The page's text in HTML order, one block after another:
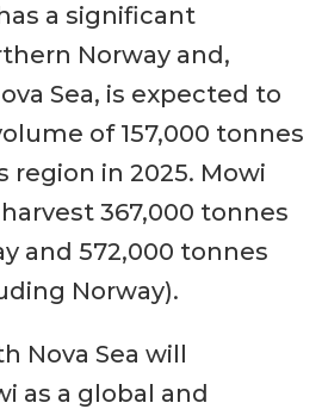
a significant
Norway and,
Sea, is expected to
of 157,000 tonnes
region in 2025. Mowi
367,000 tonnes
and 572,000 tonnes
Norway).
Nova Sea will
as a global and